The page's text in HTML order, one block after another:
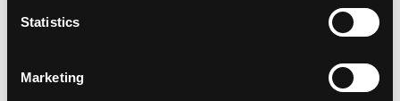
Statistics
Marketing
support. Could you give a few hours, a few
volunteering opportunity? We would love to
hear from you.